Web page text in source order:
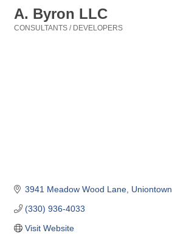
A. Byron LLC
CONSULTANTS / DEVELOPERS
3941 Meadow Wood Lane Uniontown
(330) 936-4033
Visit Website